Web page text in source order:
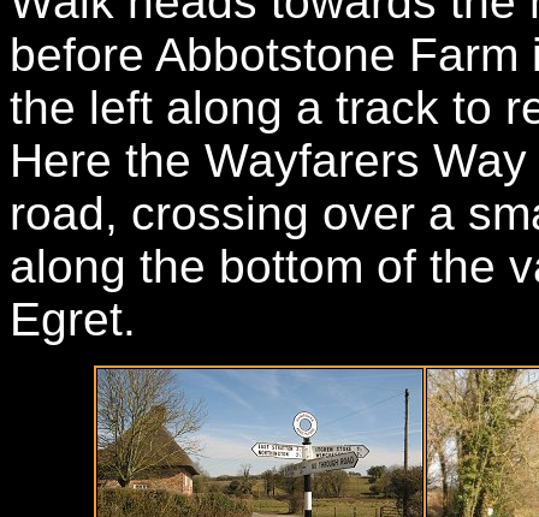
before Abbotstone
the left along a track to
Here the Wayfarers
road, crossing over a
along the bottom of the
Egret.